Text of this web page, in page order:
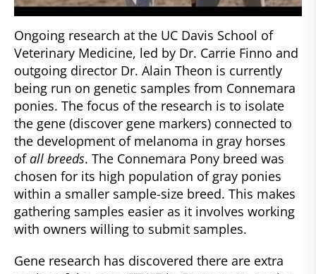
Ongoing research at the UC Davis School of
Veterinary Medicine, led by Dr. Carrie Finno and
outgoing director Dr. Alain Theon is currently
being run on genetic samples from Connemara
ponies. The focus of the research is to isolate
the gene (discover gene markers) connected to
the development of melanoma in gray horses
ofall breeds. The Connemara Pony breed was
chosen for its high population of gray ponies
within a smaller sample-size breed. This makes
gathering samples easier as it involves working
with owners willing to submit samples.
Gene research has discovered there are extra